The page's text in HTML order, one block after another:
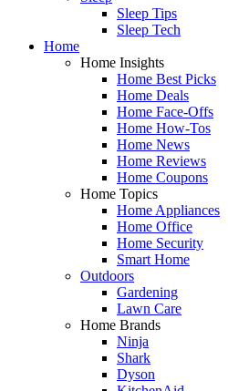
Sleep Tips
Sleep Tech
Home
Home Insights
Home Best Picks
Home Deals
Home Face-Offs
Home How-Tos
Home News
Home Reviews
Home Coupons
Home Topics
Home Appliances
Home Office
Home Security
Smart Home
Outdoors
Gardening
Lawn Care
Home Brands
Ninja
Shark
Dyson